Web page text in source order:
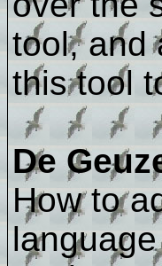
tool, and
this tool
De
How to